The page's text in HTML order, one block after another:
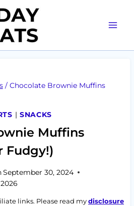
/ Chocolate Brownie Muffins
| SNACKS
Muffins
Fudgy!)
September 30, 2024
links. Please read mydisclosure